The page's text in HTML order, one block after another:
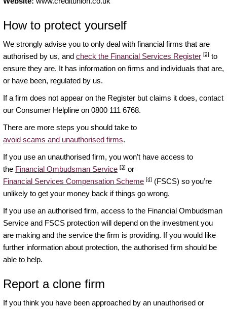
How to protect yourself
We strongly advise you to only deal with financial firms that are
authorised by us, and check the Financial Services Register [2] to
ensure they are. It has information on firms and individuals that are,
or have been, regulated by us.
If a firm does not appear on the Register but claims it does, contact
our Consumer Helpline on 0800 111 6768.
There are more steps you should take to
avoid scams and unauthorised firms.
If you use an unauthorised firm, you won’t have access to
the Financial Ombudsman Service [3] or
Financial Services Compensation Scheme [4] (FSCS) so you’re
unlikely to get your money back if things go wrong.
If you use an authorised firm, access to the Financial Ombudsman
Service and FSCS protection will depend on the investment you
are making and the service the firm is providing. If you would like
further information about protection, the authorised firm should be
able to help.
Report a clone firm
If you think you have been approached by an unauthorised or